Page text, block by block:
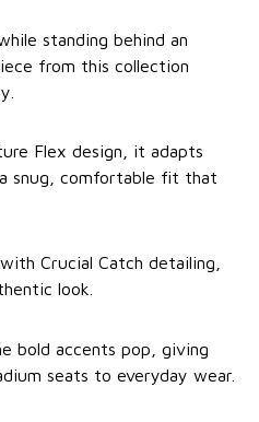
standing behind an
from this collection
Flex design, it adapts
snug, comfortable fit that
Crucial Catch detailing,
look.
bold accents pop, giving
seats to everyday wear.